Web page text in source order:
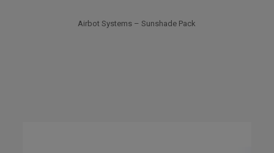
Airbot Systems – Sunshade Pack